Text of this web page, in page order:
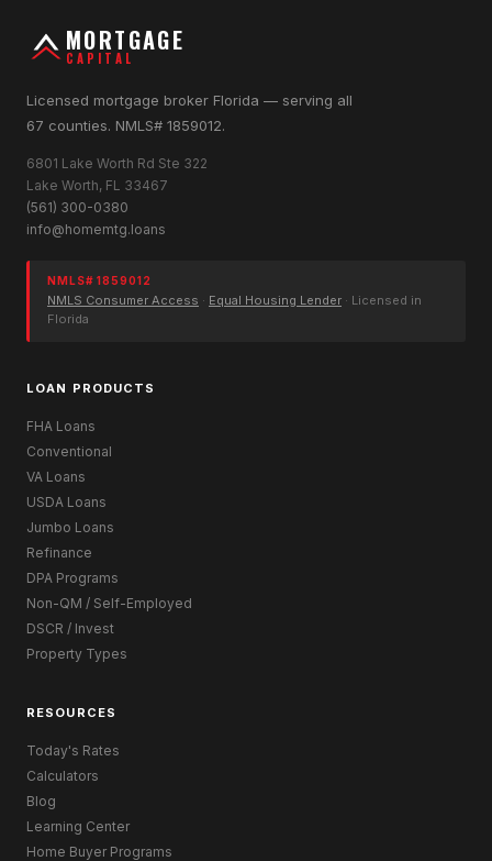
MORTGAGE
CAPITAL
Licensed mortgage broker Florida — serving all
67 counties. NMLS# 1859012.
6801 Lake Worth Rd Ste 322
Lake Worth, FL 33467
(561) 300-0380
info@homemtg.loans
NMLS# 1859012
NMLS Consumer Access · Equal Housing Lender · Licensed in
Florida
LOAN PRODUCTS
FHA Loans
Conventional
VA Loans
USDA Loans
Jumbo Loans
Refinance
DPA Programs
Non-QM / Self-Employed
DSCR / Invest
Property Types
RESOURCES
Today's Rates
Calculators
Blog
Learning Center
Home Buyer Programs